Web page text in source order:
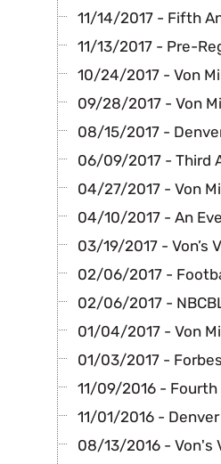
11/14/2017 - Fifth
11/13/2017 - Pre-
10/24/2017 - Von
09/28/2017 - Von
08/15/2017 -
06/09/2017 - Third
04/27/2017 - Von
04/10/2017 - An
03/19/2017 - Von’s
02/06/2017 -
02/06/2017 -
01/04/2017 - Von
01/03/2017 -
11/09/2016 -
11/01/2016 -
08/13/2016 - Von's